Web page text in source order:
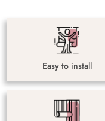
Easy to install